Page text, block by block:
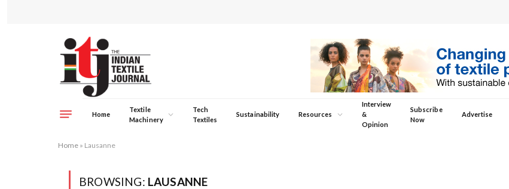
Home
Textile
Machinery
Tech
Textiles
Sustainability Resources
Interview
&
Opinion
Subscribe
Now
Advertise
Home » Lausanne
BROWSING: LAUSANNE